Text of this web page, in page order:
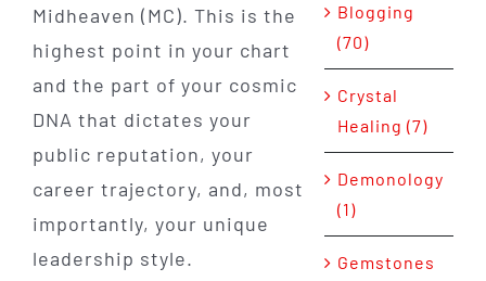
Midheaven (MC). This is the
highest point in your chart
and the part of your cosmic
DNA that dictates your
public reputation, your
career trajectory, and, most
importantly, your unique
leadership style.
Blogging
(70)
Crystal
Healing (7)
Demonology
(1)
Gemstones